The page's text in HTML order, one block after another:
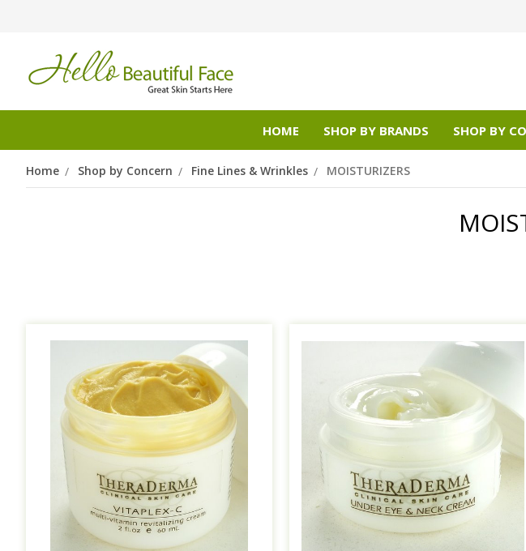
HOME SHOP BY BRANDS SHOP BY
Home Shop by Concern Fine Lines & Wrinkles MOISTURIZERS